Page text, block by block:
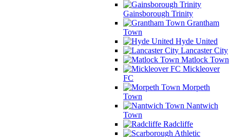
Gainsborough Trinity
Grantham
Town
Hyde United
Lancaster City
Matlock Town
Mickleover
FC
Morpeth
Town
Nantwich
Town
Radcliffe